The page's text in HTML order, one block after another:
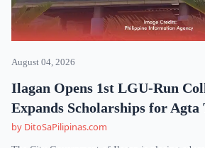
August 04, 2026
Ilagan Opens 1st LGU-Run
Expands Scholarships for Agta
by DitoSaPilipinas.com